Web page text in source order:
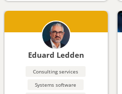
Eduard Ledden
Consulting services
Systems software